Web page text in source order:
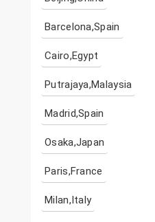
Barcelona,Spain
Cairo,Egypt
Putrajaya,Malaysia
Madrid,Spain
Osaka,Japan
Paris,France
Milan,Italy